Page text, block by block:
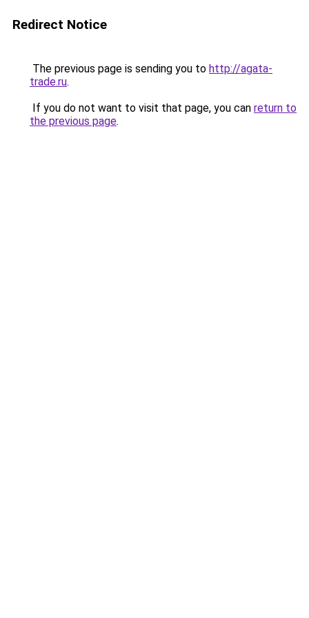
Redirect Notice
The previous page is sending you to http://agata-
trade.ru.
If you do not want to visit that page, you can return to
the previous page.